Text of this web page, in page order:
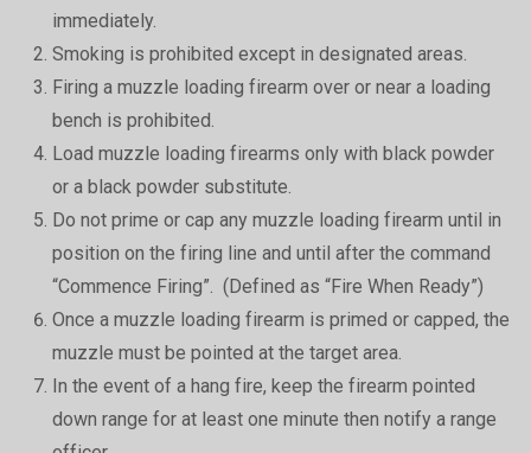
immediately.
Smoking is prohibited except in designated areas.
Firing a muzzle loading firearm over or near a loading
bench is prohibited.
Load muzzle loading firearms only with black powder
or a black powder substitute.
Do not prime or cap any muzzle loading firearm until in
position on the firing line and until after the command
“Commence Firing”. (Defined as “Fire When Ready”)
Once a muzzle loading firearm is primed or capped, the
muzzle must be pointed at the target area.
In the event of a hang fire, keep the firearm pointed
down range for at least one minute then notify a range